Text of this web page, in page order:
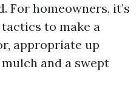
For homeowners, it’s
to make a
appropriate up
and a swept